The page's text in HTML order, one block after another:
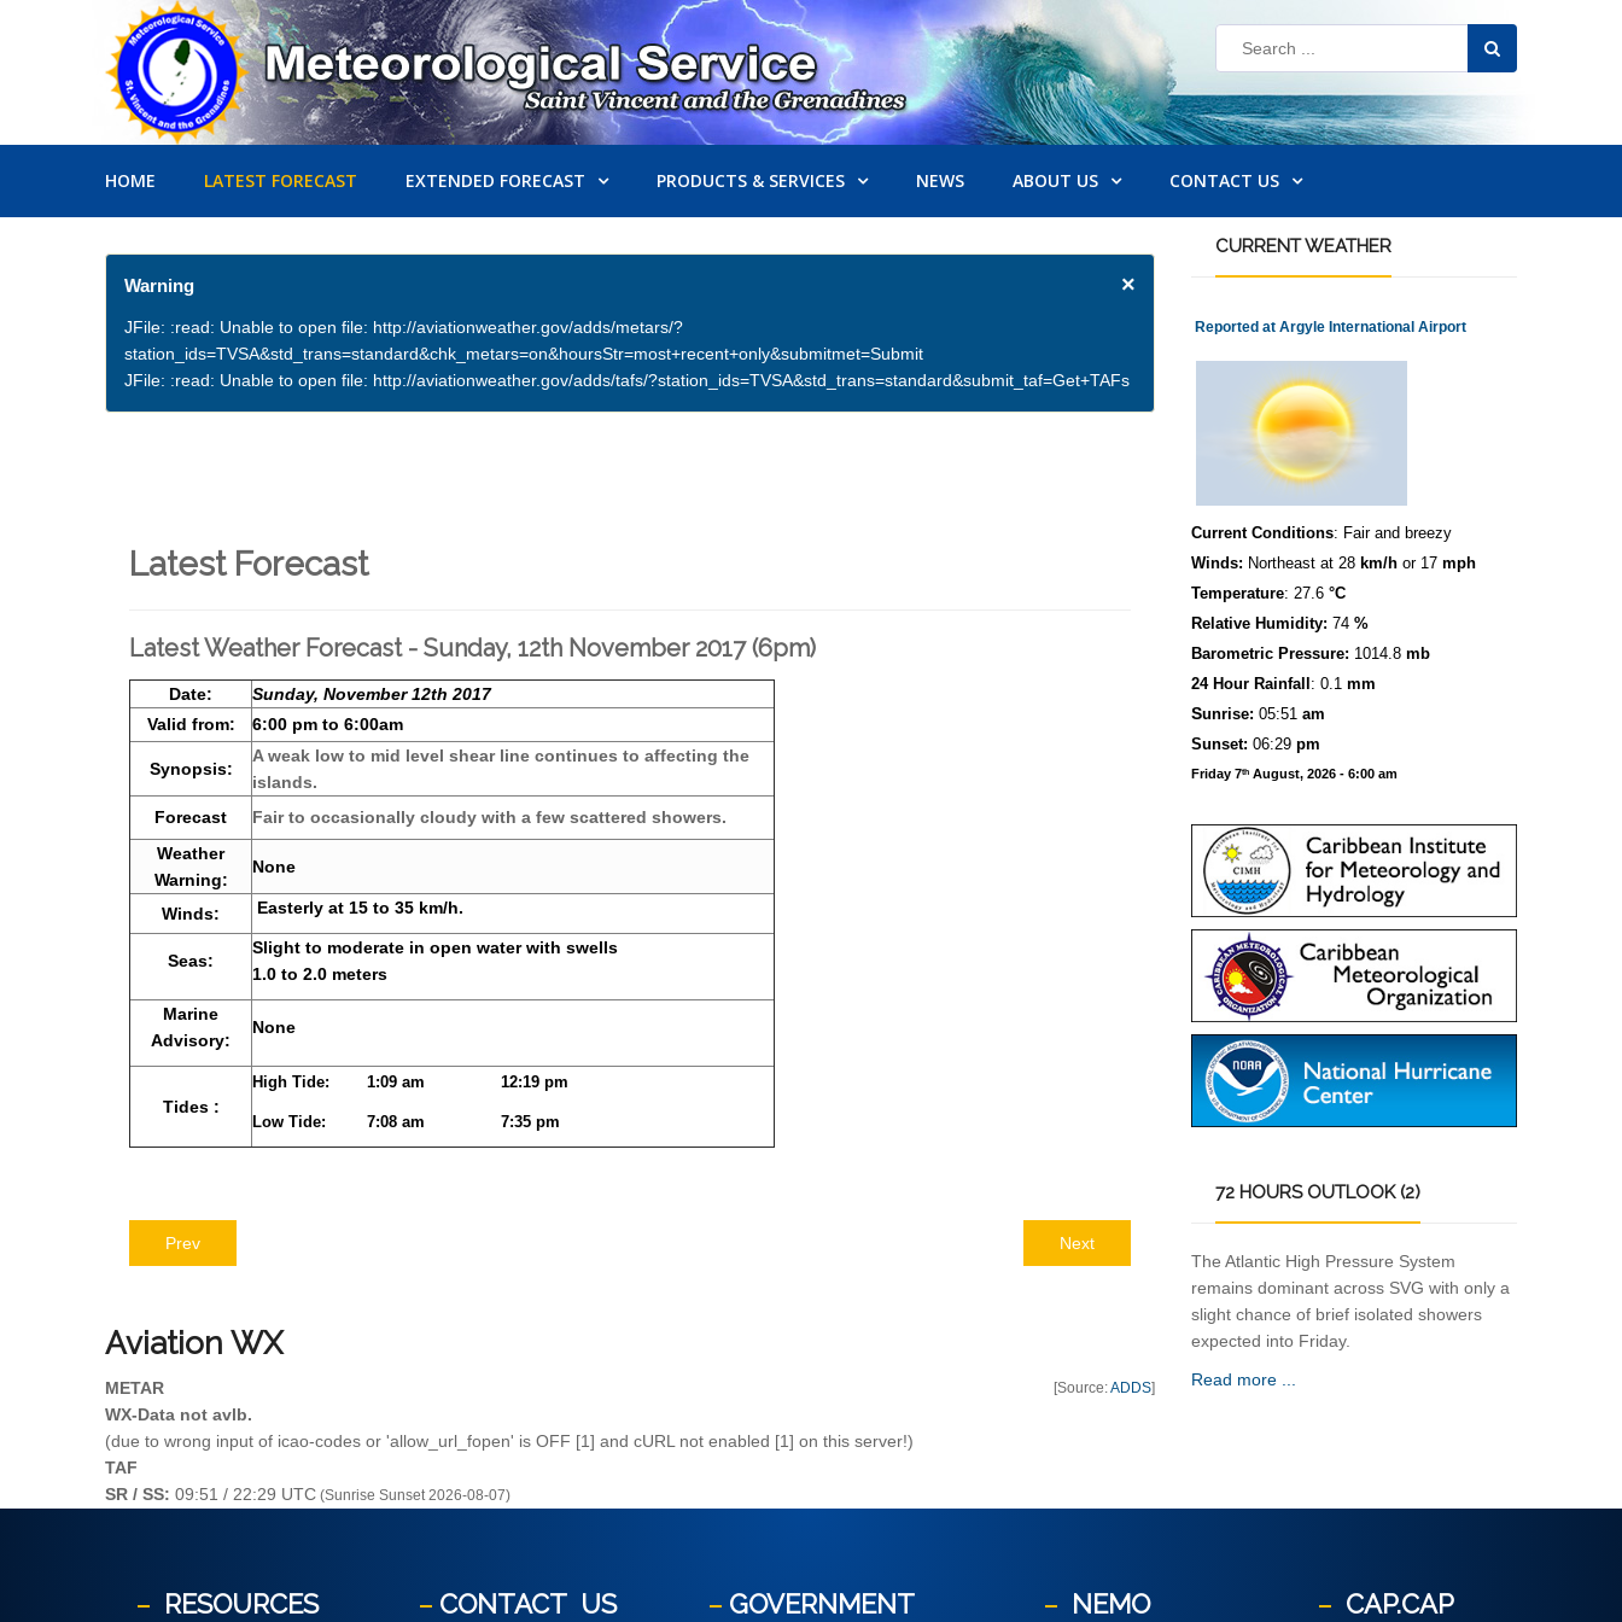
HOME LATEST FORECAST EXTENDED FORECAST PRODUCTS & SERVICES NEWS ABOUT US CONTACT US
×
Warning
JFile: :read: Unable to open file: http://aviationweather.gov/adds/metars/?
station_ids=TVSA&std_trans=standard&chk_metars=on&hoursStr=most+recent+only&submitmet=Submit
JFile: :read: Unable to open file: http://aviationweather.gov/adds/tafs/?station_ids=TVSA&std_trans=standard&submit_taf=Get+TAFs
Latest Forecast
Latest Weather Forecast - Sunday, 12th November 2017 (6pm)
Date:
Sunday, November 12th 2017
Valid from:
6:00 pm to 6:00am
Synopsis:
A weak low to mid level shear line continues to affecting the
islands.
Forecast
Fair to occasionally cloudy with a few scattered showers.
Weather
Warning:
None
Winds: Easterly at 15 to 35 km/h.
Seas:
Slight to moderate in open water with swells
1.0 to 2.0 meters
Marine
Advisory:
None
Tides :
High Tide: 1:09 am 12:19 pm
Low Tide: 7:08 am 7:35 pm
Prev Next
Aviation WX
[Source:ADDS]
METAR
WX-Data not avlb.
(due to wrong input of icao-codes or 'allow_url_fopen' is OFF [1] and cURL not enabled [1] on this server!)
TAF
SR / SS: 09:51 / 22:29 UTC (Sunrise Sunset 2026-08-07)
CURRENTWEATHER
Reported at Argyle International Airport
Current Conditions: Fair and breezy
Winds: Northeast at 28 km/h or 17 mph
Temperature: 27.6 °C
Relative Humidity: 74 %
Barometric Pressure: 1014.8 mb
24 Hour Rainfall : 0.1 mm
Sunrise: 05:51 am
Sunset: 06:29 pm
Friday 7th August, 2026 - 6:00 am
72 HOURS OUTLOOK (2)
The Atlantic High Pressure System
remains dominant across SVG with only a
slight chance of brief isolated showers
expected into Friday.
Read more ...
RESOURCES CONTACT US
GOVERNMENT
NEMO CAP.CAP